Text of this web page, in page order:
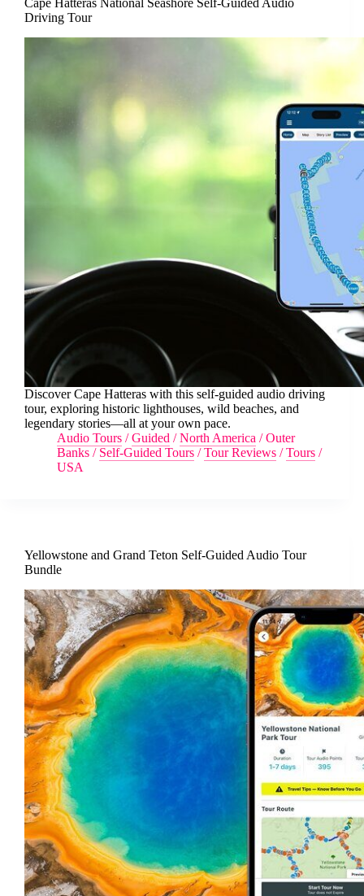
Cape Hatteras National Seashore Self-Guided Audio
Driving Tour
Discover Cape Hatteras with this self-guided audio driving
tour, exploring historic lighthouses, wild beaches, and
legendary stories—all at your own pace.
Audio Tours /Guided /North America /Outer
Banks / Self-Guided Tours /Tour Reviews /Tours /
USA
Yellowstone and Grand Teton Self-Guided Audio Tour
Bundle